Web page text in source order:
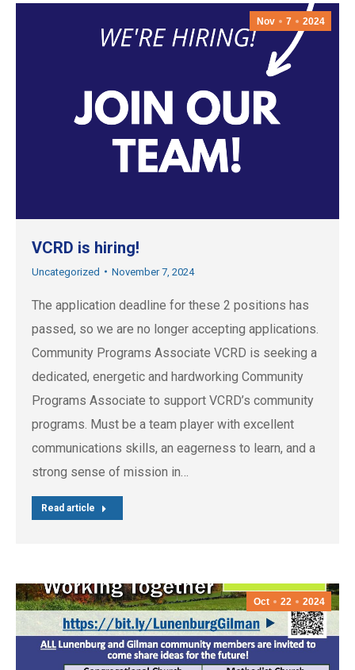
Nov 7 2024
VCRD is hiring!
Uncategorized November 7, 2024
The application deadline for these 2 positions has
passed, so we are no longer accepting applications.
Community Programs Associate VCRD is seeking a
dedicated, energetic and hardworking Community
Programs Associate to support VCRD’s community
programs. Must be a team player with excellent
communications skills, an eagerness to learn, and a
strong sense of mission in…
Read article
Oct 22 2024